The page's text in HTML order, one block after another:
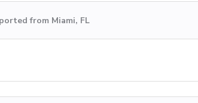
from Miami, FL